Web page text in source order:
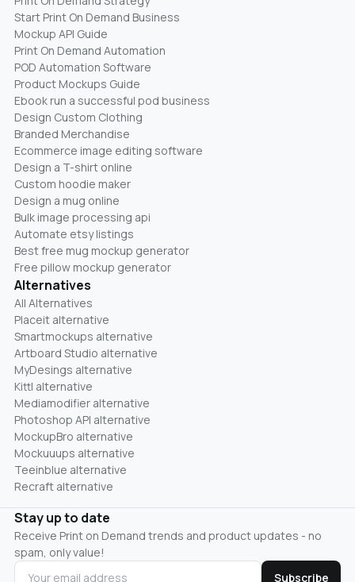
Start Print On Demand Business
Mockup API Guide
Print On Demand Automation
POD Automation Software
Product Mockups Guide
Ebook run a successful pod business
Design Custom Clothing
Branded Merchandise
Ecommerce image editing software
Design a T-shirt online
Custom hoodie maker
Design a mug online
Bulk image processing api
Automate etsy listings
Best free mug mockup generator
Free pillow mockup generator
Alternatives
All Alternatives
Placeit alternative
Smartmockups alternative
Artboard Studio alternative
MyDesings alternative
Kittl alternative
Mediamodifier alternative
Photoshop API alternative
MockupBro alternative
Mockuuups alternative
Teeinblue alternative
Recraft alternative
Stay up to date
Receive Print on Demand trends and product updates - no
spam, only value!
Subscribe